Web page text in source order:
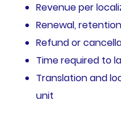
Revenue per
Renewal,
Refund or
Time required to
Translation and
unit